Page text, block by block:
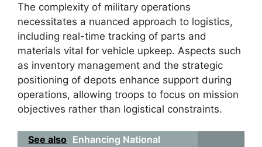
The complexity of military operations
necessitates a nuanced approach to logistics,
including real-time tracking of parts and
materials vital for vehicle upkeep. Aspects such
as inventory management and the strategic
positioning of depots enhance support during
operations, allowing troops to focus on mission
objectives rather than logistical constraints.
See also Enhancing National